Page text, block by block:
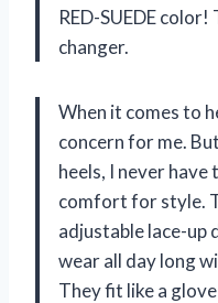
RED-SUEDE
changer.
When it comes to
concern for me.
heels, I never
comfort for style.
adjustable lace-up
wear all day long
They fit like a